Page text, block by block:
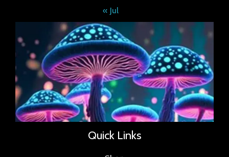
« Jul
Quick Links